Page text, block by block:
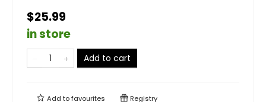
$25.99
in store
Add to cart
Add tofavourites Registry